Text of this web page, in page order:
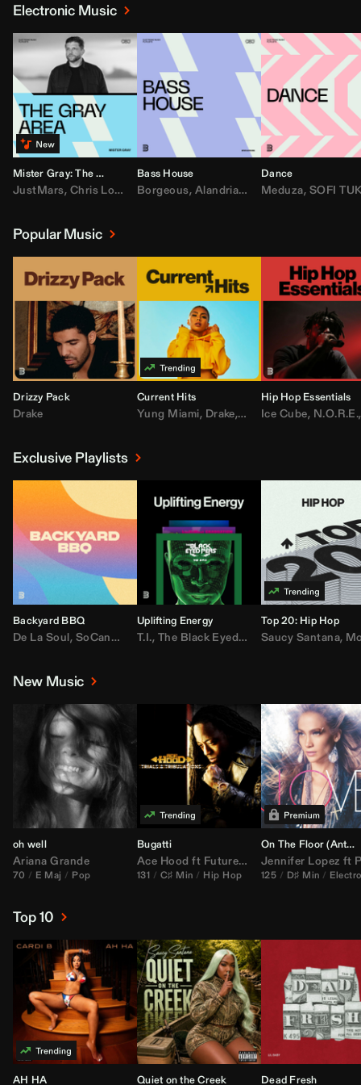
Electronic Music
Mister Gray: The Gray Area
JustMars, Chris Lorenzo ,Broken Future,Mister Gray,Tate McRae
Bass House
Borgeous, Alandria,Drake,FEZZO,Fred
Dance
Meduza, SOFI
Popular Music
Drizzy Pack
Drake
Current Hits
Yung Miami, Drake, DaBaby,T.I.,Don
Hip Hop Essentials
Ice Cube, N.O.R.E.,
Exclusive Playlists
Backyard BBQ
De La Soul, SoCandy Doug E. Fresh,Trap Beckham,Lil Kim,
Uplifting Energy
T.I., The Black Eyed Peas ,Rick Ross,
Top 20: Hip Hop
Saucy Santana,
New Music
oh well
Ariana Grande
70 E Maj Pop
Bugatti
Ace Hood ft Future& Rick Ross
131 C♯ Min Hip Hop
On The Floor (Anthem Kingz
Jennifer Lopez ft
125 D♯ Min
Top 10
AH HA Quiet on the Creek Dead Fresh